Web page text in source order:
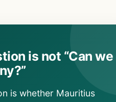
is not “Can we
is whether Mauritius